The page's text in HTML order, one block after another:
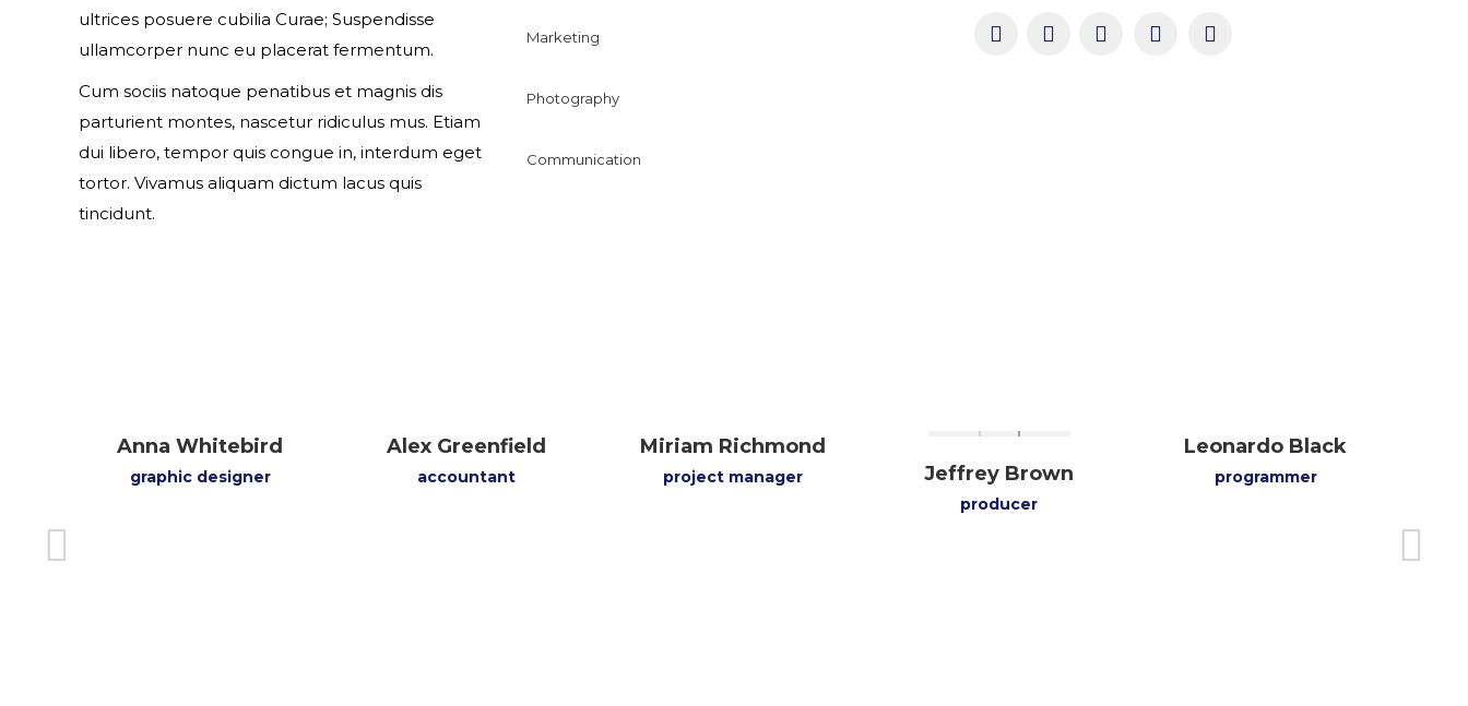
ultrices posuere cubilia Curae; Suspendisse
ullamcorper nunc eu placerat fermentum.
Cum sociis natoque penatibus et magnis dis
parturient montes, nascetur ridiculus mus. Etiam
dui libero, tempor quis congue in, interdum eget
tortor. Vivamus aliquam dictum lacus quis
tincidunt.
Marketing
Photography
Communication
YouTubeTwitterPinterestFacebookFoursquare
Anna Whitebird
graphic designer
Alex Greenfield
accountant
Miriam Richmond
project manager Jeffrey Brown
producer
Leonardo Black
programmer